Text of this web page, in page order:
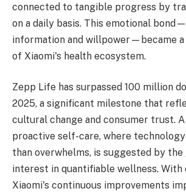
connected to tangible progress by
on a daily basis. This emotional
information and willpower—became
of Xiaomi's health ecosystem.
Zepp Life has surpassed 100 million
2025, a significant milestone that
cultural change and consumer trust.
proactive self-care, where
than overwhelms, is suggested by
interest in quantifiable wellness. With
Xiaomi's continuous improvements